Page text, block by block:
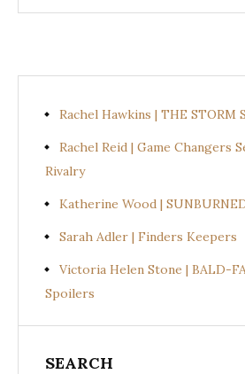
Rachel Hawkins | THE STORM
Rachel Reid | Game Changers
Rivalry
Katherine Wood |
Sarah Adler | Finders Keepers
Victoria Helen Stone | BALD-
Spoilers
SEARCH